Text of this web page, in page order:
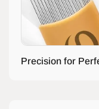
Precision for